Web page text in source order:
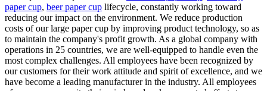
paper cup, beer paper cup lifecycle, constantly working toward
reducing our impact on the environment. We reduce production
costs of our large paper cup by improving product technology, so as
to maintain the company's profit growth. As a global company with
operations in 25 countries, we are well-equipped to handle even the
most complex challenges. All employees have been recognized by
our customers for their work attitude and spirit of excellence, and we
have become a leading manufacturer in the industry. All employees